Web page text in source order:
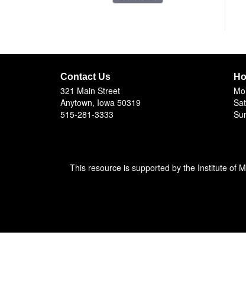
Contact Us
321 Main Street
Anytown, Iowa 50319
515-281-3333
This resource is supported by the Institute of